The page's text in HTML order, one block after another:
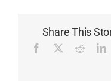
Share This
Facebook Reddit